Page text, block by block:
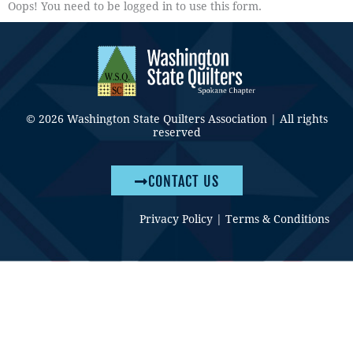
Oops! You need to be logged in to use this form.
© 2026 Washington State Quilters Association | All rights
reserved
CONTACT US
Privacy Policy | Terms & Conditions